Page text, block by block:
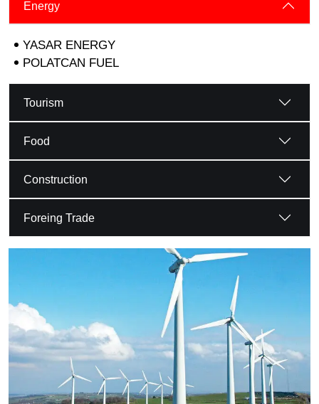
Energy
YASAR ENERGY
POLATCAN FUEL
Tourism
Food
Construction
Foreing Trade